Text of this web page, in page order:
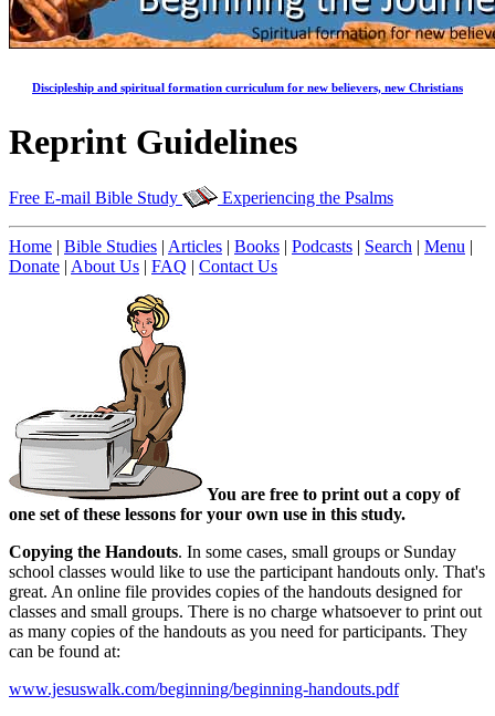
Discipleship and spiritual formation curriculum for new believers, new Christians
Reprint Guidelines
Free E-mail Bible Study Experiencing the Psalms
Home | Bible Studies | Articles | Books | Podcasts | Search | Menu |
Donate | About Us | FAQ | Contact Us
You are free to print out a copy of
one set of these lessons for your own use in this study.
Copying the Handouts. In some cases, small groups or Sunday
school classes would like to use the participant handouts only. That's
great. An online file provides copies of the handouts designed for
classes and small groups. There is no charge whatsoever to print out
as many copies of the handouts as you need for participants. They
can be found at:
www.jesuswalk.com/beginning/beginning-handouts.pdf